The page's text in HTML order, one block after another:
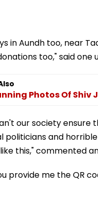
in Aundh too, near
too," said one
Photos Of
our society ensure
politicians and
this," commented
provide me the QR